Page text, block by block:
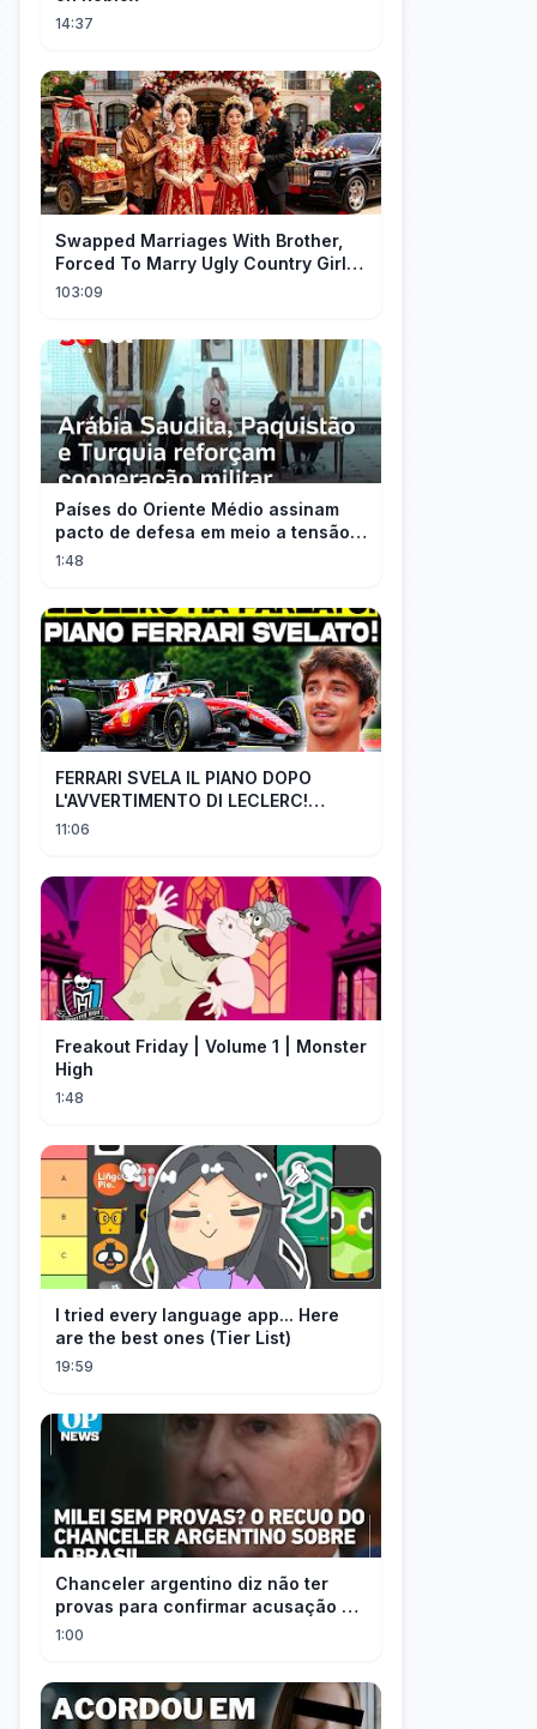
14:37
Swapped Marriages With Brother,
Forced To Marry Ugly Country Girl—
He's A Gorgeous Billionaire CEO!
103:09
Países do Oriente Médio assinam
pacto de defesa em meio a tensão
com Irã
1:48
FERRARI SVELA IL PIANO DOPO
L'AVVERTIMENTO DI LECLERC!
AGGIORNAMENTI PAZZESCHI a
11:06
Freakout Friday | Volume 1 | Monster
High
1:48
I tried every language app... Here
are the best ones (Tier List)
19:59
Chanceler argentino diz não ter
provas para confirmar acusação de
Milei contra Brasil | OP News
1:00